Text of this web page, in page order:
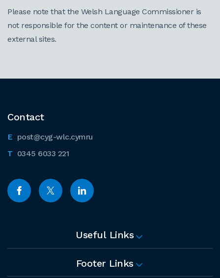
Please note that the Welsh Language Commissioner is
not responsible for the content or maintenance of these
external sites.
Contact
post@cyg-wlc.cymru
0345 6033 221
Useful Links
Footer Links